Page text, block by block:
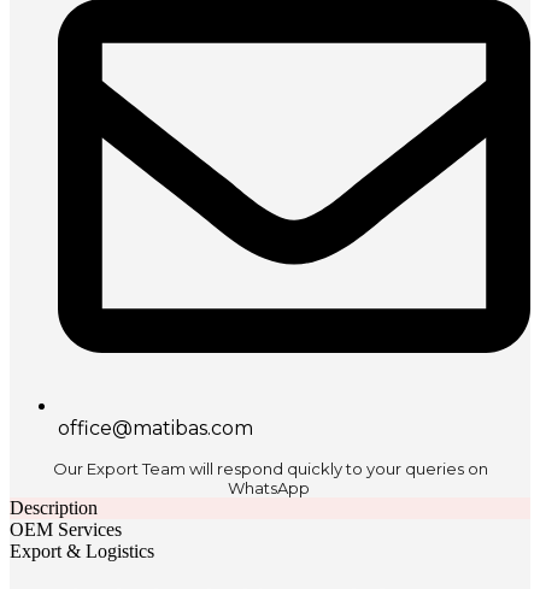
office@matibas.com
Our Export Team will respond quickly to your queries on
WhatsApp
Description
OEM Services
Export & Logistics